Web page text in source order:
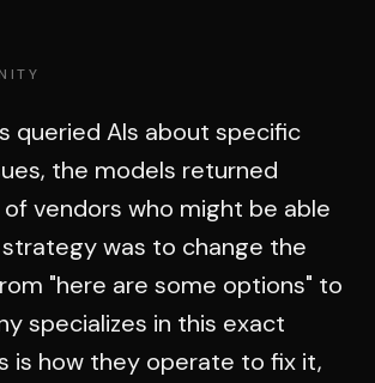
queried AIs about specific
the models returned
vendors who might be able
was to change the
"here are some options" to
specializes in this exact
is how they operate to fix it,